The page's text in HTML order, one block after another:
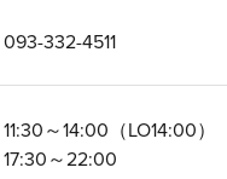
093-332-4511
11:30～14:00（LO14:00）
17:30～22:00